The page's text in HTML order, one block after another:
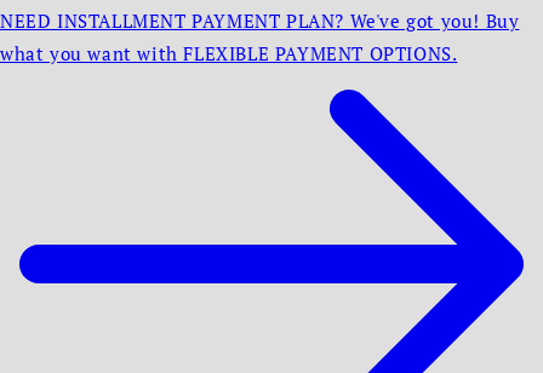
NEED INSTALLMENT PAYMENT PLAN? We've got you! Buy
what you want with FLEXIBLE PAYMENT OPTIONS.